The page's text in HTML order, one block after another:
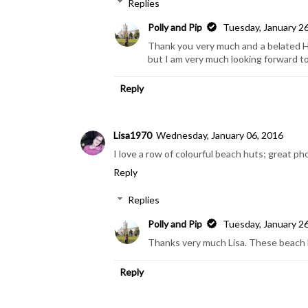
Replies
Polly and Pip
Tuesday, January
Thank you very much and a
but I am very much looking forward
Reply
Lisa1970 Wednesday, January 06, 2016
I love a row of colourful beach huts; great
Reply
Replies
Polly and Pip
Tuesday, January
Thanks very much Lisa. These
Reply